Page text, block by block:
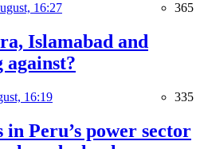
16:27 365
Islamabad and
16:19 335
in Peru’s power sector